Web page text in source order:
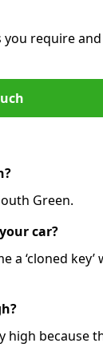
require and
Green.
car?
a ‘cloned
high because